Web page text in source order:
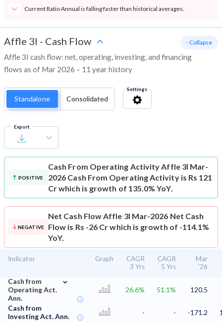
Current Ratio Annual is falling faster than historical averages.
Affle 3I - Cash Flow
Affle 3I cash flow: net, operating, investing, and financing
flows as of Mar 2026 – 11 year history
- Collapse
Standalone Consolidated
Settings
Export
POSITIVE
Cash From Operating ActivityAffle 3I Mar-
2026 Cash From Operating Activity is Rs 121
Cr which is growth of 135.0% YoY.
NEGATIVE
Net Cash FlowAffle 3I Mar-2026 Net Cash
Flow is Rs -26 Cr which is growth of -114.1%
YoY.
Indicator Graph
CAGR
3 Yrs
CAGR
5 Yrs
Mar
'26
Cash from
Operating Act.
Ann.
⌄
26.6% 51.1% 120.5
Cash from
Investing Act. Ann.
- - -171.2